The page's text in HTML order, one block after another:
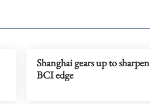
Shanghai gears up to sharpen
BCI edge